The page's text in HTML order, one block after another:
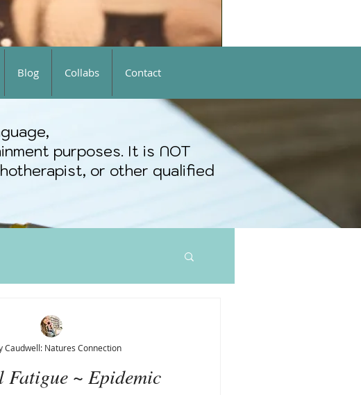
Sleep Elixir
purposes. It is NOT
or other qualified
Fatigue ~ Epidemic
Caudwell: Natures Connection
Blog Collabs Contact